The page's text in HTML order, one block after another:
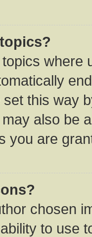
where
this way
also be
you are
chosen
to use